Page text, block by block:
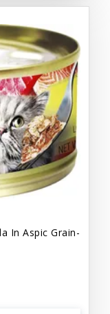
In Aspic Grain-